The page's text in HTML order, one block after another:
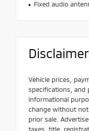
Fixed audio
Vehicle prices,
specifications, and
informational
change without
prior sale.
taxes, title,